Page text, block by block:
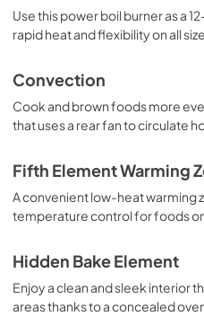
|
Download
PDF,0 KB
Use this power boil burner as a
rapid heat and flexibility on all
Convection
Cook and brown foods more
that uses a rear fan to circulate
Fifth Element Warming
A convenient low-heat warming
temperature control for foods
Hidden Bake Element
Enjoy a clean and sleek interior
areas thanks to a concealed